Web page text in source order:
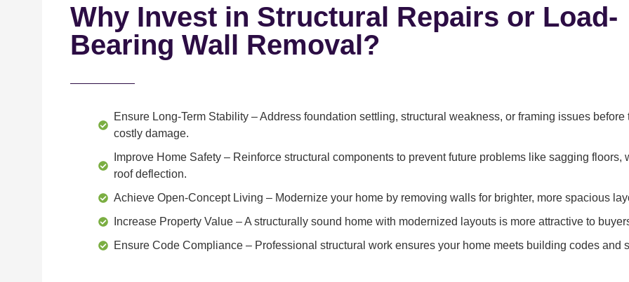
Why Invest in Structural Repairs or Load-
Bearing Wall Removal?
Ensure Long-Term Stability – Address foundation settling, structural weakness, or framing issues before
costly damage.
Improve Home Safety – Reinforce structural components to prevent future problems like sagging floors,
roof deflection.
Achieve Open-Concept Living – Modernize your home by removing walls for brighter, more spacious
Increase Property Value – A structurally sound home with modernized layouts is more attractive to
Ensure Code Compliance – Professional structural work ensures your home meets building codes and